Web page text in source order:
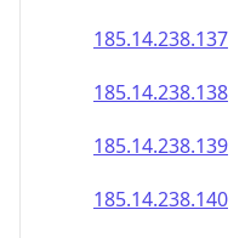
185.14.238.137
185.14.238.138
185.14.238.139
185.14.238.140